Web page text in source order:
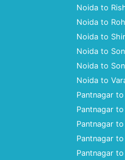
Noida to
Noida to
Noida to
Noida to
Noida to
Noida to
Pantnagar
Pantnagar
Pantnagar
Pantnagar
Pantnagar